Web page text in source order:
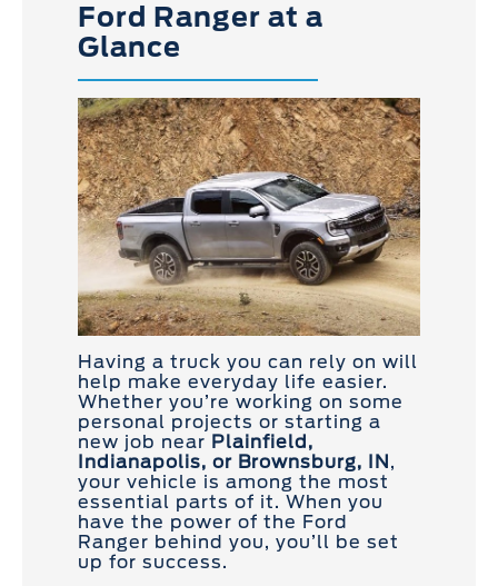
Ford Ranger at a
Glance
Having a truck you can rely on will
help make everyday life easier.
Whether you’re working on some
personal projects or starting a
new job near Plainfield,
Indianapolis, or Brownsburg, IN,
your vehicle is among the most
essential parts of it. When you
have the power of the Ford
Ranger behind you, you’ll be set
up for success.